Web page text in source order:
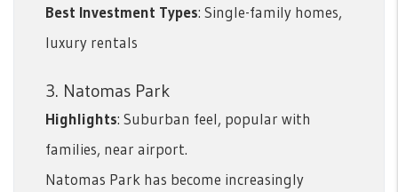
Best Investment Types: Single-family homes,
luxury rentals
3. Natomas Park
Highlights: Suburban feel, popular with
families, near airport.
Natomas Park has become increasingly